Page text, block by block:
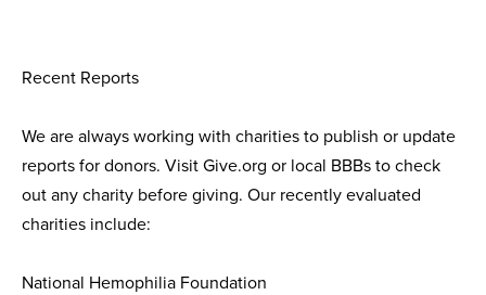
Recent Reports
We are always working with charities to publish or update
reports for donors. Visit Give.org or local BBBs to check
out any charity before giving. Our recently evaluated
charities include:
National Hemophilia Foundation